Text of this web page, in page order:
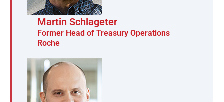
Martin Schlageter
Former Head of Treasury Operations
Roche